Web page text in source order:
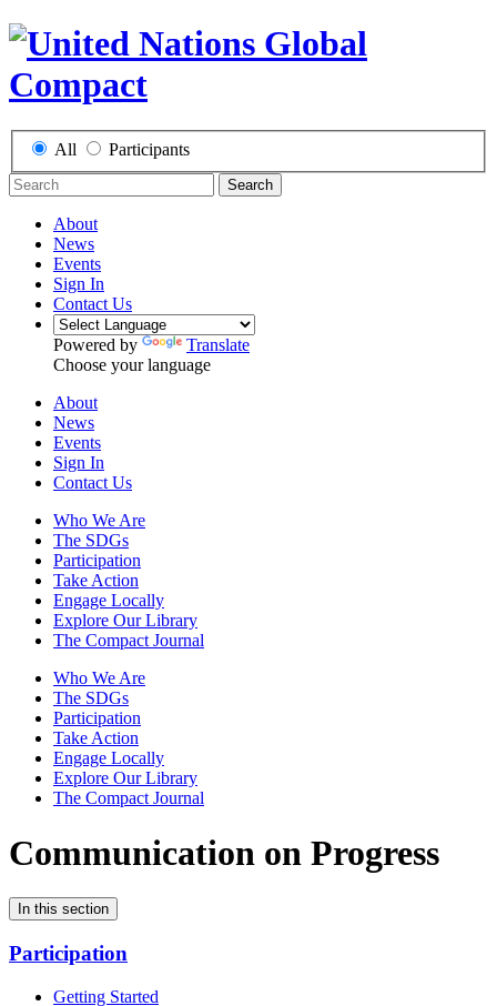
All Participants
Search
About
News
Events
Sign In
Contact Us
Powered by
Translate
Choose your language
About
News
Events
Sign In
Contact Us
Who We Are
The SDGs
Participation
Take Action
Engage Locally
Explore Our Library
The Compact Journal
Who We Are
The SDGs
Participation
Take Action
Engage Locally
Explore Our Library
The Compact Journal
Communication on Progress
In this section
Participation
Getting Started